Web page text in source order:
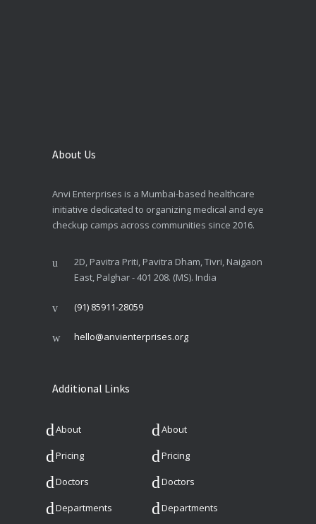
About Us
Anvi Enterprises is a Mumbai-based healthcare
initiative dedicated to organizing medical and eye
checkup camps across communities since 2016.
2D, Pavitra Priti, Pavitra Dham, Tivri, Naigaon
East, Palghar - 401 208. (MS). India
(91) 85911-28059
hello@anvienterprises.org
Additional Links
About About
Pricing Pricing
Doctors Doctors
Departments Departments